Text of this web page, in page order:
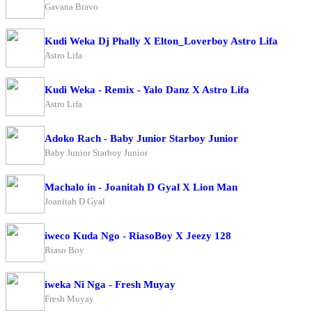
Gavana Bravo
Kudi Weka Dj Phally X Elton_Loverboy Astro Lifa
Astro Lifa
Kudi Weka - Remix - Yalo Danz X Astro Lifa
Astro Lifa
Adoko Rach - Baby Junior Starboy Junior
Baby Junior Starboy Junior
Machalo in - Joanitah D Gyal X Lion Man
Joanitah D Gyal
iweco Kuda Ngo - RiasoBoy X Jeezy 128
Riaso Boy
iweka Ni Nga - Fresh Muyay
Fresh Muyay